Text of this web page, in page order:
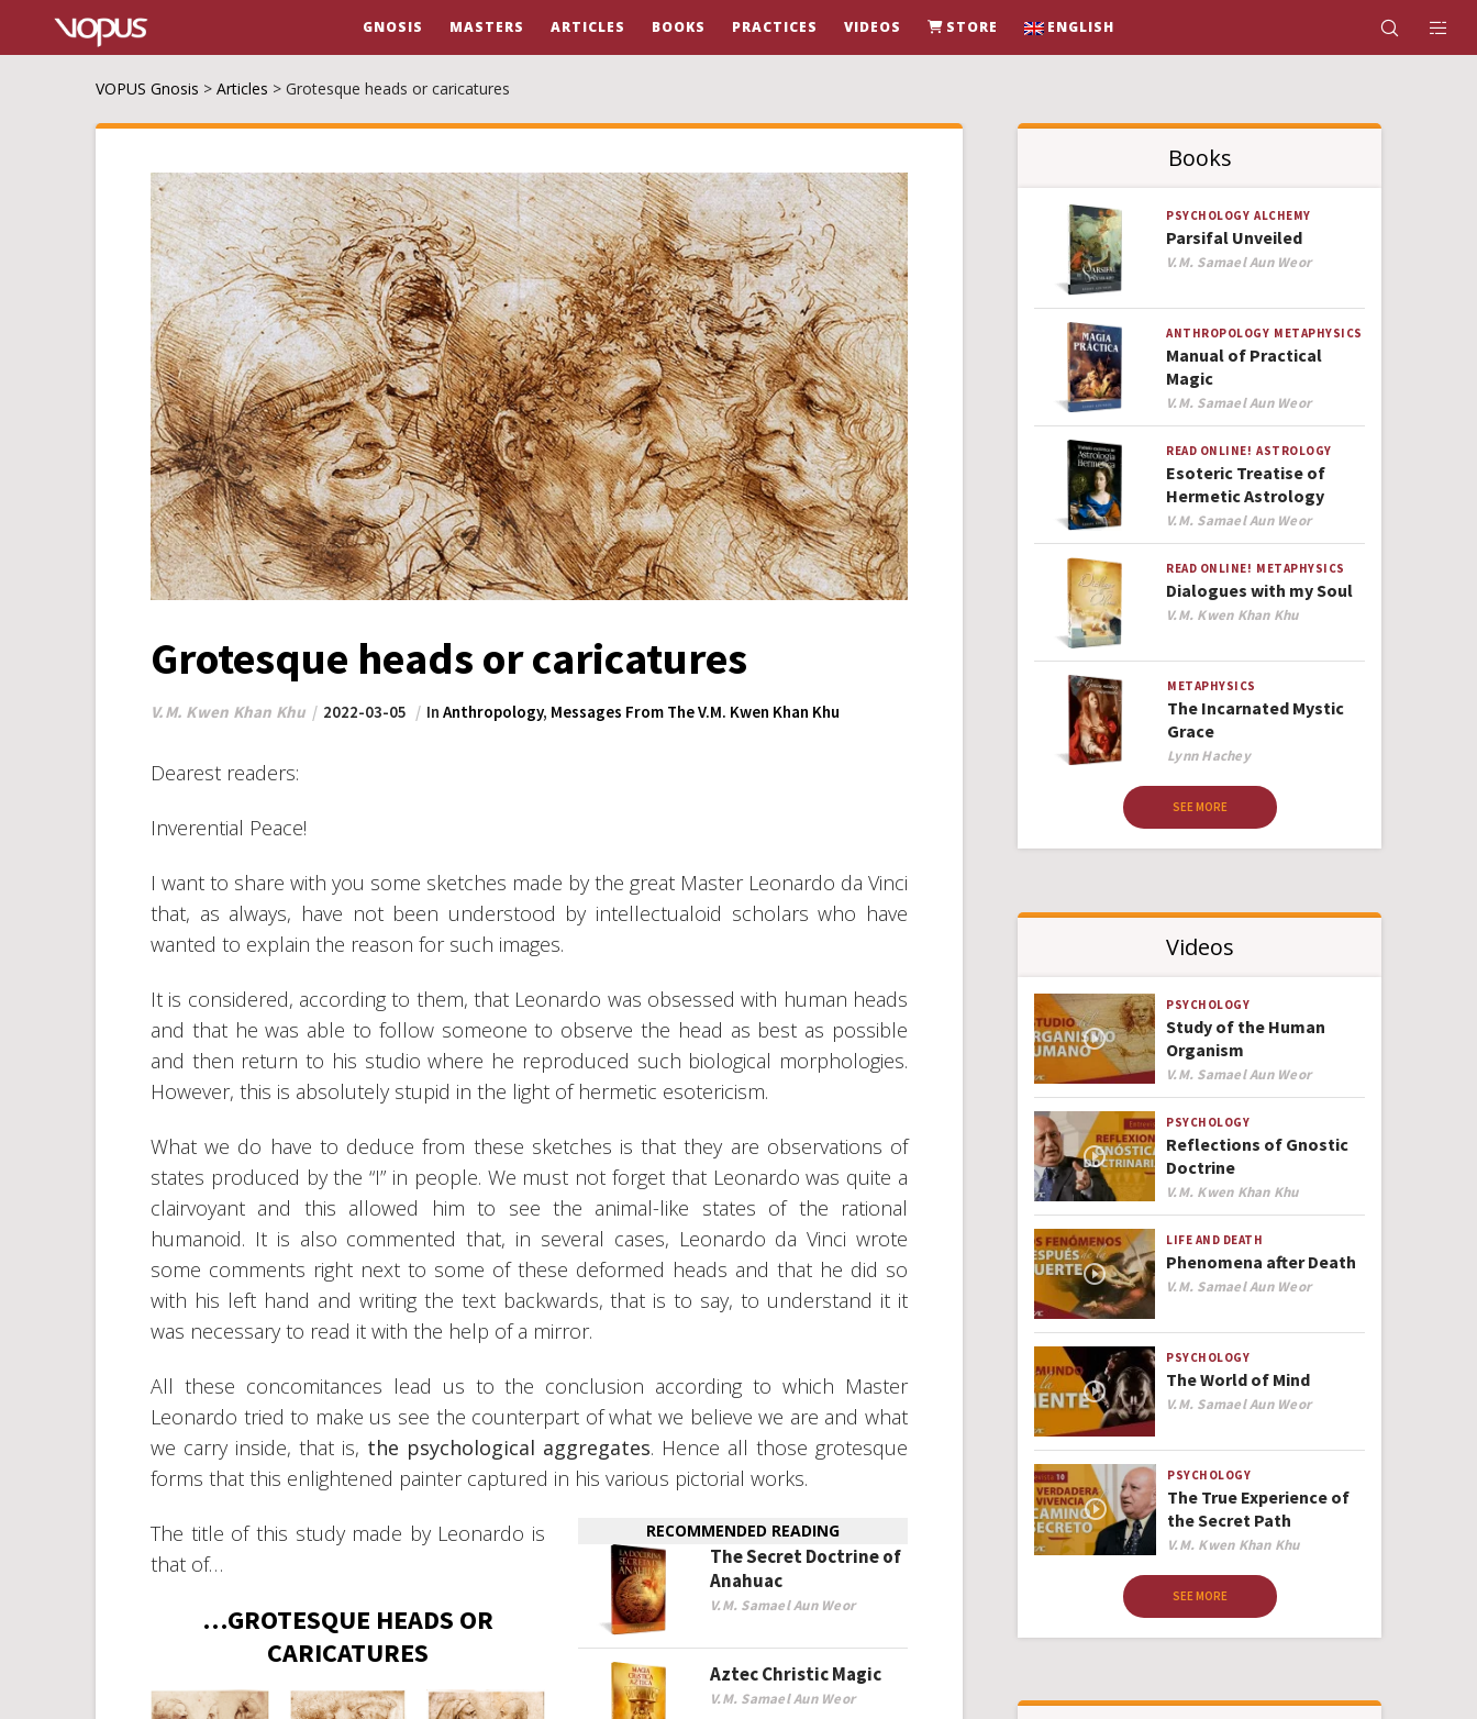
GNOSIS MASTERS ARTICLES BOOKS PRACTICES VIDEOS STORE ENGLISH
VOPUS Gnosis > Articles > Grotesque heads or caricatures
Grotesque heads or caricatures
V.M. Kwen Khan Khu 2022-03-05 In Anthropology, Messages From The V.M. Kwen Khan Khu
Dearest readers:
Inverential Peace!
I want to share with you some sketches made by the great Master Leonardo da Vinci
that, as always, have not been understood by intellectualoid scholars who have
wanted to explain the reason for such images.
It is considered, according to them, that Leonardo was obsessed with human heads
and that he was able to follow someone to observe the head as best as possible
and then return to his studio where he reproduced such biological morphologies.
However, this is absolutely stupid in the light of hermetic esotericism.
What we do have to deduce from these sketches is that they are observations of
states produced by the “I” in people. We must not forget that Leonardo was quite a
clairvoyant and this allowed him to see the animal-like states of the rational
humanoid. It is also commented that, in several cases, Leonardo da Vinci wrote
some comments right next to some of these deformed heads and that he did so
with his left hand and writing the text backwards, that is to say, to understand it it
was necessary to read it with the help of a mirror.
All these concomitances lead us to the conclusion according to which Master
Leonardo tried to make us see the counterpart of what we believe we are and what
we carry inside, that is, the psychological aggregates. Hence all those grotesque
forms that this enlightened painter captured in his various pictorial works.
RECOMMENDED READING
The Secret Doctrine of
Anahuac
V.M. Samael Aun Weor
Aztec Christic Magic
V.M. Samael Aun Weor
The title of this study made by Leonardo is
that of…
…GROTESQUE HEADS OR
CARICATURES
Books
PSYCHOLOGY ALCHEMY
Parsifal Unveiled
Author
V.M. Samael Aun Weor
ANTHROPOLOGY METAPHYSICS
Manual of Practical
Magic
Author
V.M. Samael Aun Weor
READ ONLINE! ASTROLOGY
Esoteric Treatise of
Hermetic Astrology
Author
V.M. Samael Aun Weor
READ ONLINE! METAPHYSICS
Dialogues with my Soul
Author
V.M. Kwen Khan Khu
METAPHYSICS
The Incarnated Mystic
Grace
Author
Lynn Hachey
SEE MORE
Videos
PSYCHOLOGY
Study of the Human
Organism
Author
V.M. Samael Aun Weor
PSYCHOLOGY
Reflections of Gnostic
Doctrine
Author
V.M. Kwen Khan Khu
LIFE AND DEATH
Phenomena after Death
Author
V.M. Samael Aun Weor
PSYCHOLOGY
The World of Mind
Author
V.M. Samael Aun Weor
PSYCHOLOGY
The True Experience of
the Secret Path
Author
V.M. Kwen Khan Khu
SEE MORE